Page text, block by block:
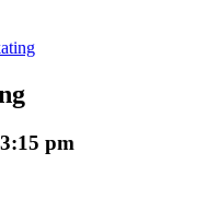
3:15 pm